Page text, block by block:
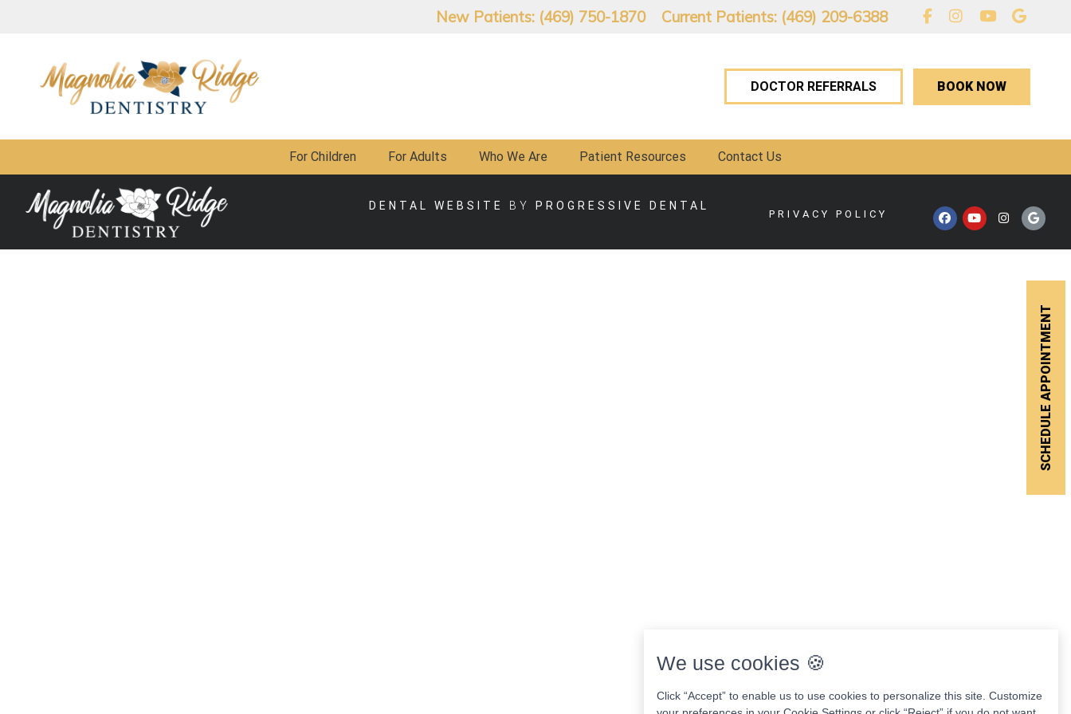
New Patients: (469) 750-1870 Current Patients: (469) 209-6388
DOCTOR REFERRALS BOOK NOW
For Children For Adults Who We Are Patient Resources Contact Us
DENTAL WEBSITE BY PROGRESSIVE DENTAL
SCHEDULE APPOINTMENT
PRIVACY POLICY
We use cookies 🍪
Click “Accept” to enable us to use cookies to personalize this site. Customize